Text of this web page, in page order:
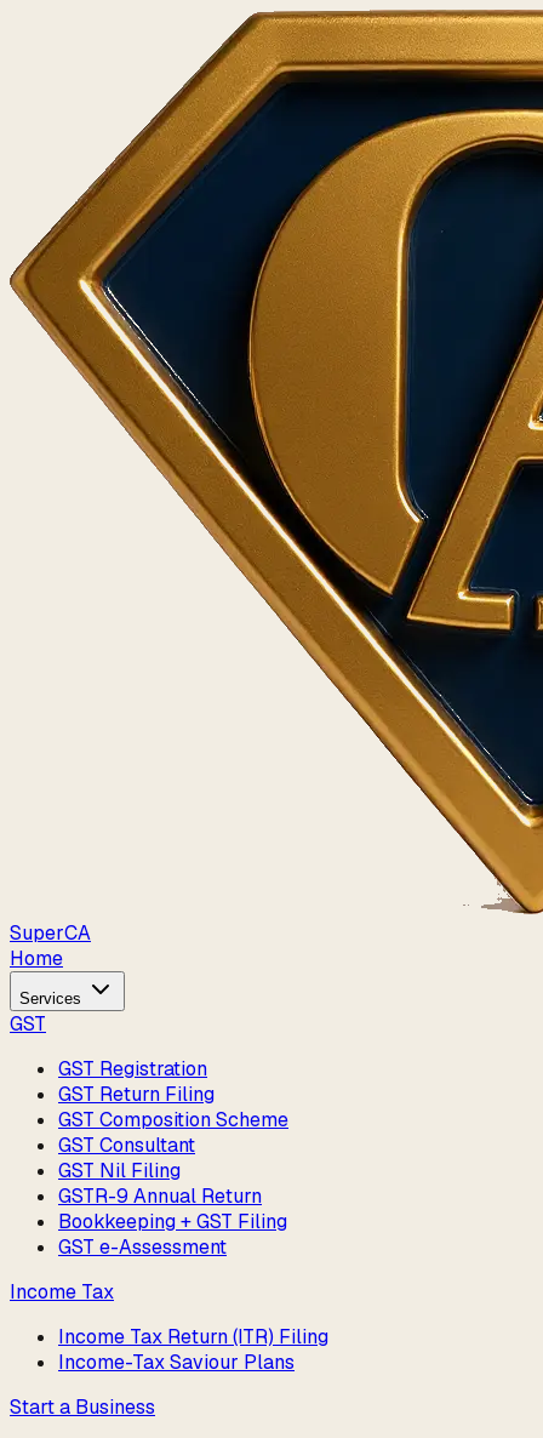
SuperCA
Home
Services
GST
GST Registration
GST Return Filing
GST Composition Scheme
GST Consultant
GST Nil Filing
GSTR-9 Annual Return
Bookkeeping + GST Filing
GST e-Assessment
Income Tax
Income Tax Return (ITR) Filing
Income-Tax Saviour Plans
Start a Business